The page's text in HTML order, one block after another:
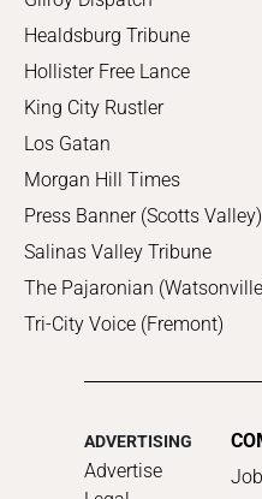
Healdsburg Tribune
Hollister Free Lance
King City Rustler
Los Gatan
Morgan Hill Times
Press Banner (Scotts Valley)
Salinas Valley Tribune
The Pajaronian
Tri-City Voice (Fremont)
ADVERTISING
Advertise